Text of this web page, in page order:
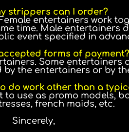
strippers can I order?
entertainers work
time. Male entertainers
event specified in
forms of payment?
Some entertainers
by the entertainers or by
do work other than a
to use as promo models,
french maids, etc.
Sincerely,